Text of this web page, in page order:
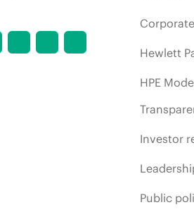
Hewlett
HPE
Investor
Public